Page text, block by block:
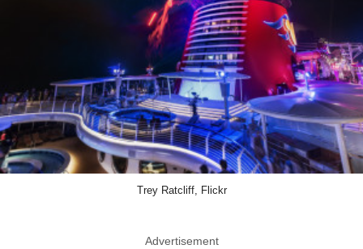
Trey Ratcliff, Flickr
Advertisement